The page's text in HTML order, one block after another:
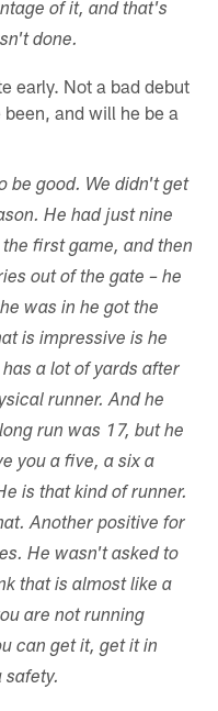
of it, and that's
done.
early. Not a bad debut
and will he be a
be good. We didn't get
He had just nine
first game, and then
out of the gate – he
was in he got the
is impressive is he
a lot of yards after
runner. And he
run was 17, but he
you a five, a six a
is that kind of runner.
Another positive for
He wasn't asked to
that is almost like a
are not running
can get it, get it in
safety.